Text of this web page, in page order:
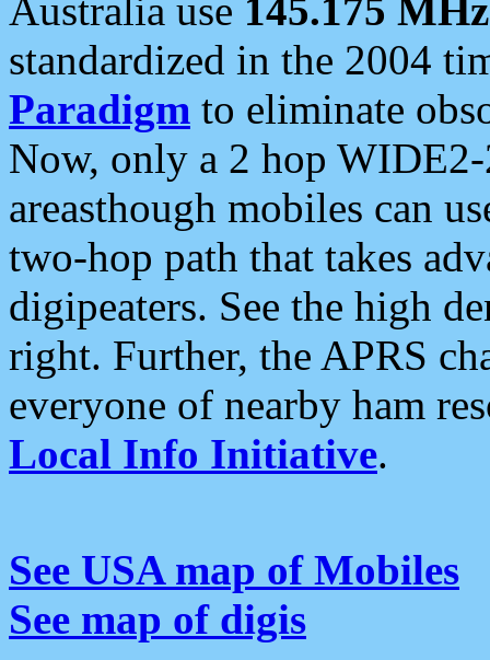
Australia use 145.175 MHz
standardized in the 2004
Paradigm to eliminate
Now, only a 2 hop
areasthough mobiles can
two-hop path that takes
digipeaters. See the high
right. Further, the APRS
everyone of nearby ham
Local Info Initiative.
See USA map of Mobiles
See map of digis